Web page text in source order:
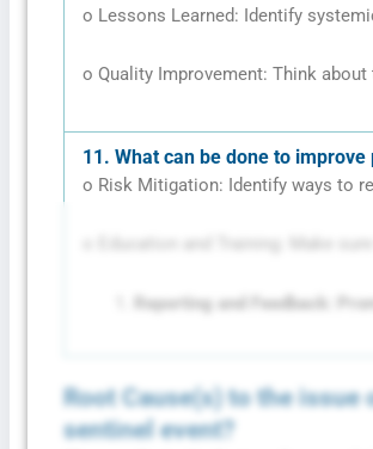
o Lessons Learned: Identify
o Quality Improvement: Think
11. What can be done to improve
o Risk Mitigation: Identify ways to
Reporting and Feedback:
Root Cause(s) to the issue
sentinel event?